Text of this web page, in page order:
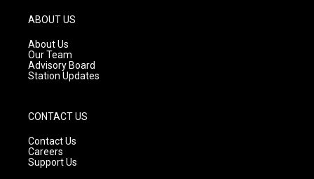
g
r
a
m
ABOUT US
About Us
Our Team
Advisory Board
Station Updates
CONTACT US
Contact Us
Careers
Support Us